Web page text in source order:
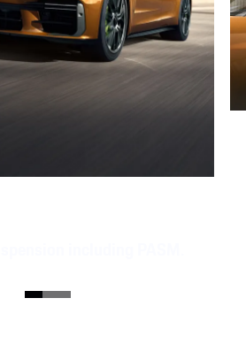
are equipped with adaptive